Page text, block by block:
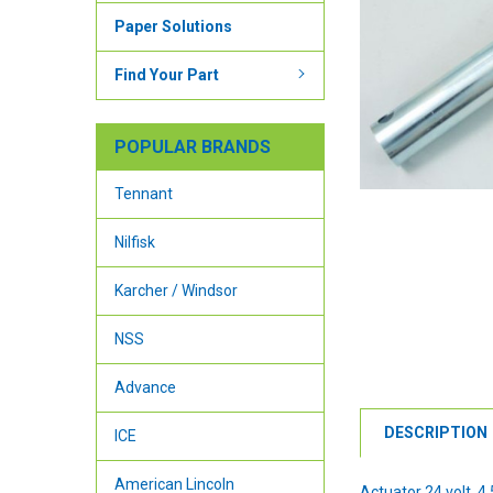
Paper Solutions
Find Your Part
POPULAR BRANDS
Tennant
Nilfisk
Karcher / Windsor
NSS
Advance
ICE
American Lincoln
DESCRIPTION